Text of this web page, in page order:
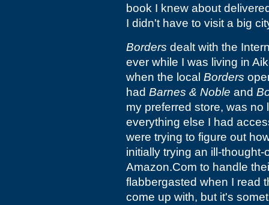
book I knew about
I didn't have to visit a big
Borders dealt with the
ever while I was living in
when the local Borders
had Barnes & Noble and
my preferred store, was
everything else I had
were trying to figure out
initially trying an ill-
Amazon.Com to handle
flabbergasted when I read
come up with, but it's